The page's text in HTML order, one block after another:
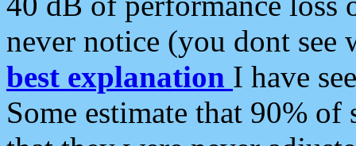
never notice (you dont see
best explanation I have
Some estimate that 90%